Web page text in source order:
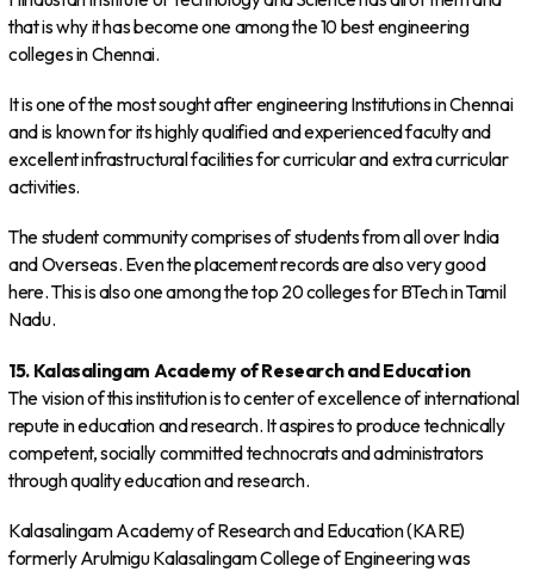
that is why it has become one among the 10 best engineering
colleges in Chennai.
It is one of the most sought after engineering Institutions in Chennai
and is known for its highly qualified and experienced faculty and
excellent infrastructural facilities for curricular and extra curricular
activities.
The student community comprises of students from all over India
and Overseas. Even the placement records are also very good
here. This is also one among the top 20 colleges for BTech in Tamil
Nadu.
15. Kalasalingam Academy of Research and Education
The vision of this institution is to center of excellence of international
repute in education and research. It aspires to produce technically
competent, socially committed technocrats and administrators
through quality education and research.
Kalasalingam Academy of Research and Education (KARE)
formerly Arulmigu Kalasalingam College of Engineering was